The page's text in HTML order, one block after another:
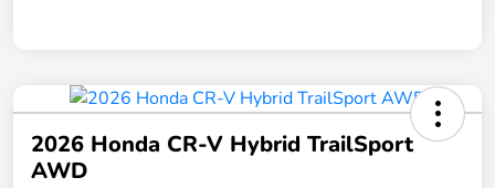
2026 Honda CR-V Hybrid TrailSport
AWD